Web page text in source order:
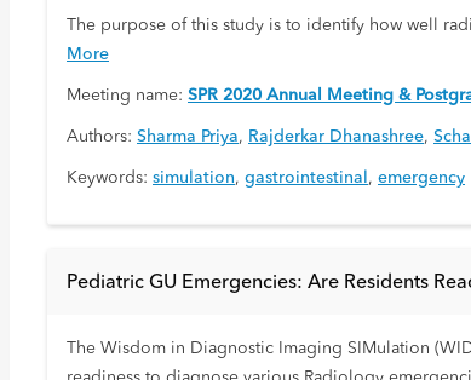
The purpose of this study is to identify how well
More
Meeting name: SPR 2020 Annual Meeting &
Authors: Sharma Priya, Rajderkar Dhanashree,
Keywords: simulation, gastrointestinal , emergency
Pediatric GU Emergencies: Are Residents
The Wisdom in Diagnostic Imaging SIMulation